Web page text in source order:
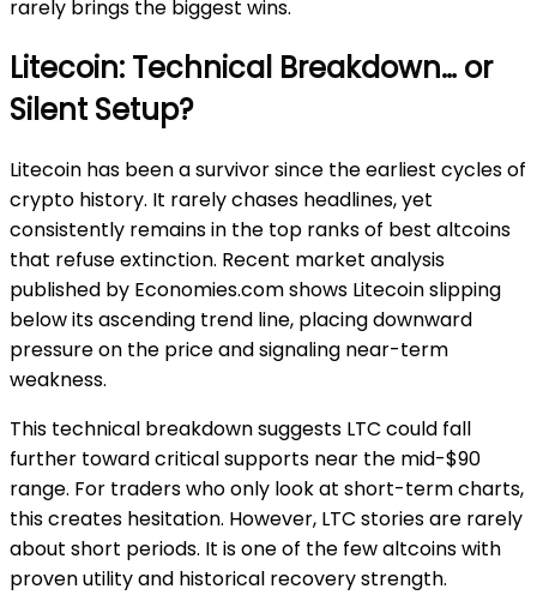
rarely brings the biggest wins.
Litecoin: Technical Breakdown… or
Silent Setup?
Litecoin has been a survivor since the earliest cycles of
crypto history. It rarely chases headlines, yet
consistently remains in the top ranks of best altcoins
that refuse extinction. Recent market analysis
published by Economies.com shows Litecoin slipping
below its ascending trend line, placing downward
pressure on the price and signaling near-term
weakness.
This technical breakdown suggests LTC could fall
further toward critical supports near the mid-$90
range. For traders who only look at short-term charts,
this creates hesitation. However, LTC stories are rarely
about short periods. It is one of the few altcoins with
proven utility and historical recovery strength.